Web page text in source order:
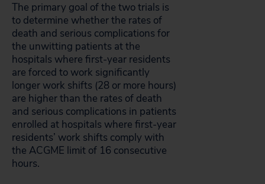
The primary goal of the two trials is
to determine whether the rates of
death and serious complications for
the unwitting patients at the
hospitals where first-year residents
are forced to work significantly
longer work shifts (28 or more hours)
are higher than the rates of death
and serious complications in patients
enrolled at hospitals where first-year
residents’ work shifts comply with
the ACGME limit of 16 consecutive
hours.